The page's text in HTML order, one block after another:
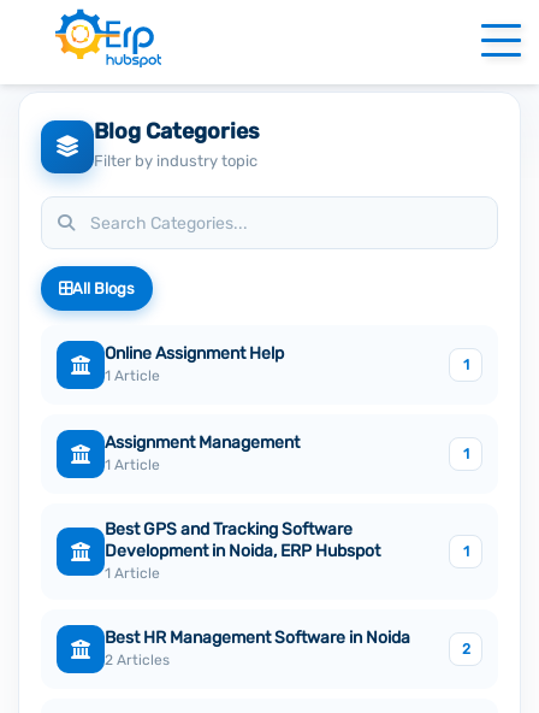
Blog Categories
Filter by industry topic
All Blogs
Online Assignment Help
1 Article
1
Assignment Management
1 Article
1
Best GPS and Tracking Software
Development in Noida, ERP Hubspot
1 Article
1
Best HR Management Software in Noida
2 Articles
2